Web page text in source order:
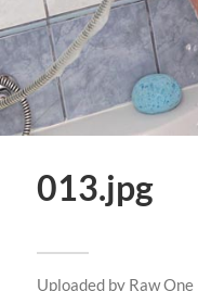
013.jpg
Uploaded by Raw One